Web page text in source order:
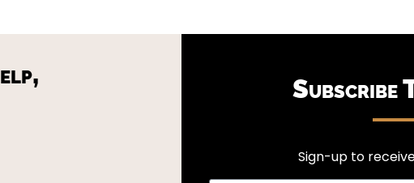
Subscribe
Sign-up to